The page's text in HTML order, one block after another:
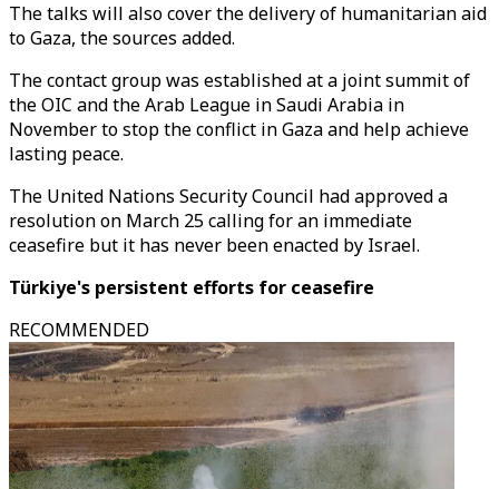
The talks will also cover the delivery of humanitarian aid
to Gaza, the sources added.
The contact group was established at a joint summit of
the OIC and the Arab League in Saudi Arabia in
November to stop the conflict in Gaza and help achieve
lasting peace.
The United Nations Security Council had approved a
resolution on March 25 calling for an immediate
ceasefire but it has never been enacted by Israel.
Türkiye's persistent efforts for ceasefire
RECOMMENDED